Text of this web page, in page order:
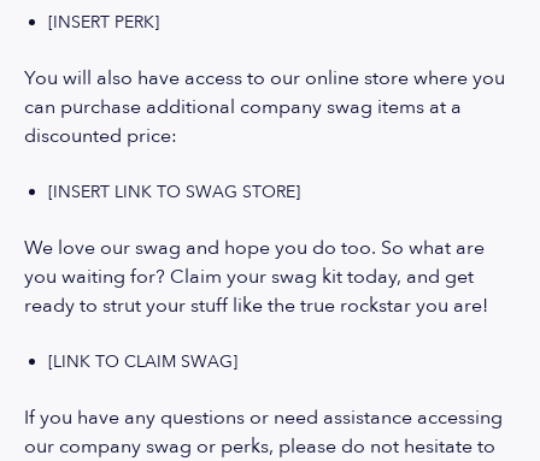
[INSERT PERK]
You will also have access to our online store where you
can purchase additional company swag items at a
discounted price:
[INSERT LINK TO SWAG STORE]
We love our swag and hope you do too. So what are
you waiting for? Claim your swag kit today, and get
ready to strut your stuff like the true rockstar you are!
[LINK TO CLAIM SWAG]
If you have any questions or need assistance accessing
our company swag or perks, please do not hesitate to